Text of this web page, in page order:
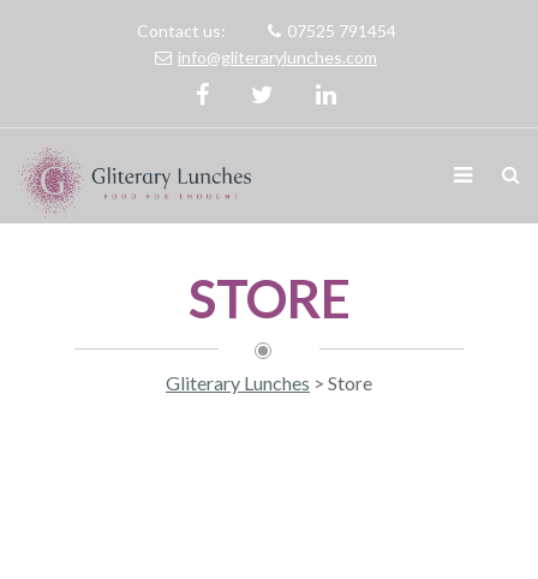
Contact us:
07525 791454
info@gliterarylunches.com
STORE
Gliterary Lunches > Store